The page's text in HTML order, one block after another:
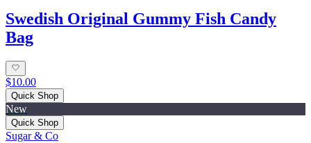
Swedish Original Gummy Fish Candy
Bag
$10.00
Quick Shop
New
Quick Shop
Sugar & Co